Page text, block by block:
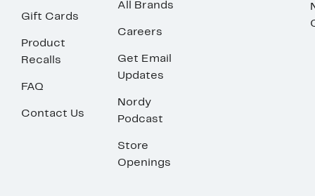
Gift Cards
Product
Recalls
FAQ
Contact Us
All Brands
Careers
Get Email
Updates
Nordy
Podcast
Store
Openings